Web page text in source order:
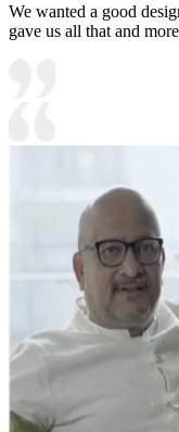
We wanted a good
gave us all that and